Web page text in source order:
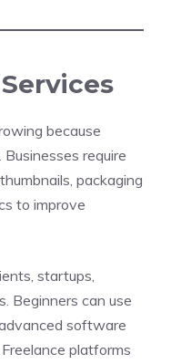
because
require
packaging
to improve
startups,
Beginners can use
software
platforms